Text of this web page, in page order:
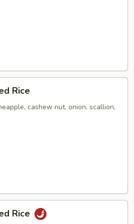
Rice
cashew nut, onion, scallion,
Rice